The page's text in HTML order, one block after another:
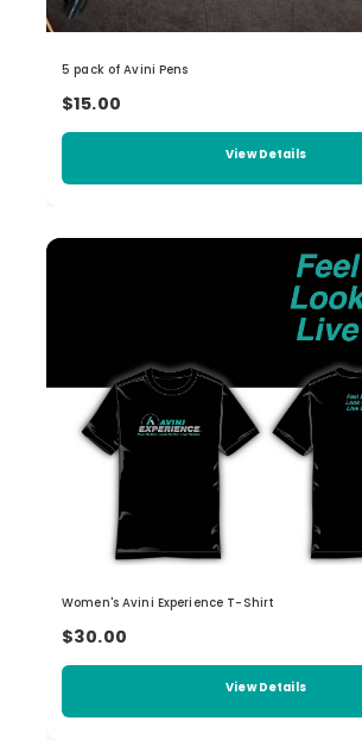
5 pack of Avini Pens
$15.00
View Details
Women's Avini Experience T-Shirt
$30.00
View Details